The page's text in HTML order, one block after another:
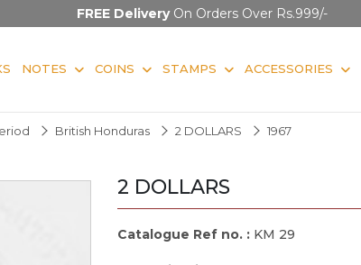
FREE DeliveryOn Orders Over Rs.999/-
NOTES COINS STAMPS ACCESSORIES
British Honduras 2 DOLLARS 1967
2 DOLLARS
Catalogue Ref no. : KM 29